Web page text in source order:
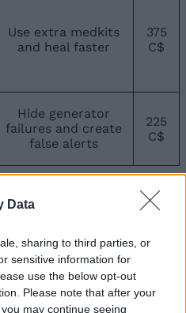
Data
sharing to third parties, or
sensitive information for
use the below opt-out
Please note that after your
may continue seeing
Use extra medkits
and heal faster
375
C$
Hide generator
failures and create
false alerts
225
C$
halt killers for a good